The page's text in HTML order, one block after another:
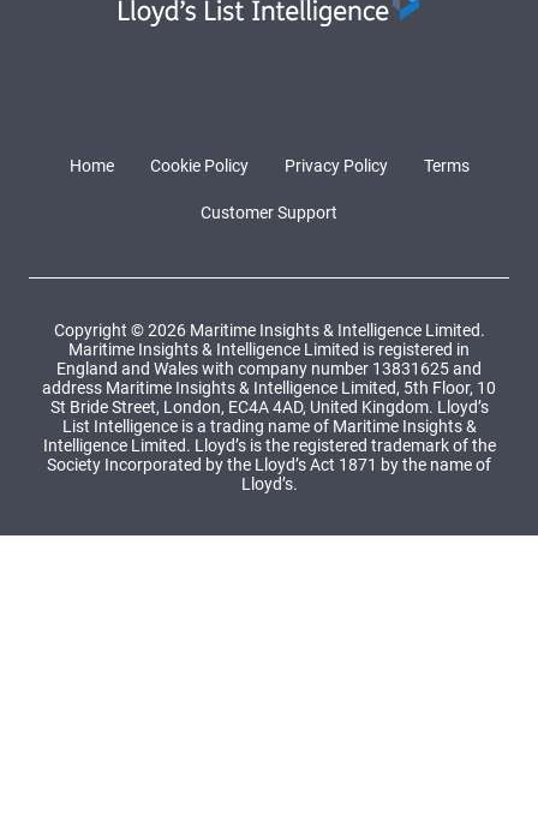
Home Cookie Policy Privacy Policy Terms
Customer Support
Copyright © 2026 Maritime Insights & Intelligence Limited.
Maritime Insights & Intelligence Limited is registered in
England and Wales with company number 13831625 and
address Maritime Insights & Intelligence Limited, 5th Floor, 10
St Bride Street, London, EC4A 4AD, United Kingdom. Lloyd’s
List Intelligence is a trading name of Maritime Insights &
Intelligence Limited. Lloyd’s is the registered trademark of the
Society Incorporated by the Lloyd’s Act 1871 by the name of
Lloyd’s.